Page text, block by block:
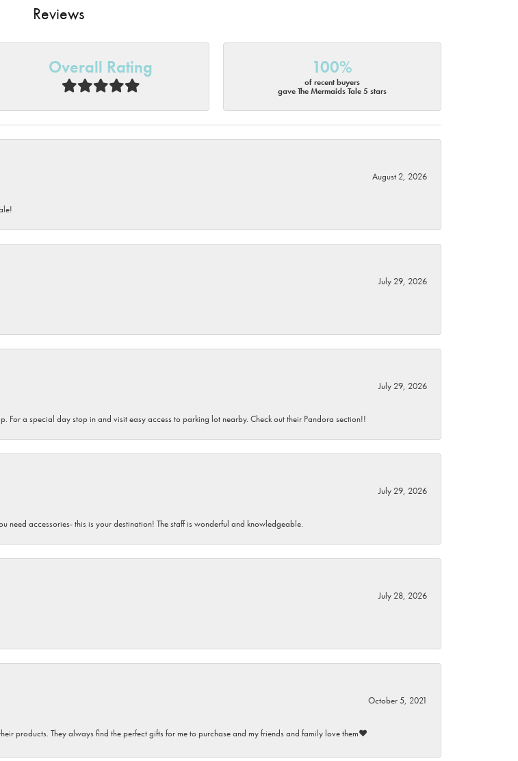
Reviews
Overall Rating 100%
of recent buyers
gave The Mermaids Tale 5 stars
August 2, 2026
July 29, 2026
July 29, 2026
For a special day stop in and visit easy access to parking lot nearby. Check out their Pandora section!!
July 29, 2026
need accessories- this is your destination! The staff is wonderful and knowledgeable.
July 28, 2026
October 5, 2021
products. They always find the perfect gifts for me to purchase and my friends and family love them♥️